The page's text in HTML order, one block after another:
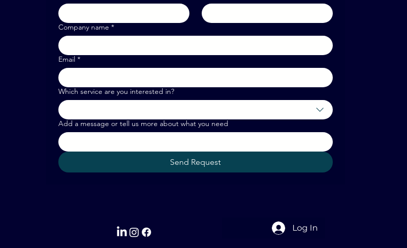
Company name *
Email *
Which service are you interested in?
Add a message or tell us more about what you need
Send Request
Log In